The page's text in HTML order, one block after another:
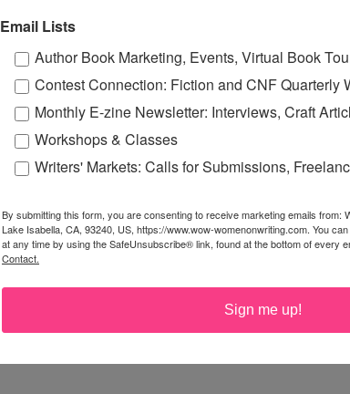
Email Lists
Author Book Marketing, Events, Virtual Book
Contest Connection: Fiction and CNF Quarterly
Monthly E-zine Newsletter: Interviews, Craft
Workshops & Classes
Writers' Markets: Calls for Submissions,
By submitting this form, you are consenting to receive marketing emails from:
Lake Isabella, CA, 93240, US, https://www.wow-womenonwriting.com. You
at any time by using the SafeUnsubscribe® link, found at the bottom of every
Contact.
Sign me up!